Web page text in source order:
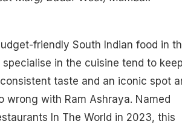
friendly South Indian food in
in the cuisine tend to
taste and an iconic spot
with Ram Ashraya. Named
In The World in 2023, this